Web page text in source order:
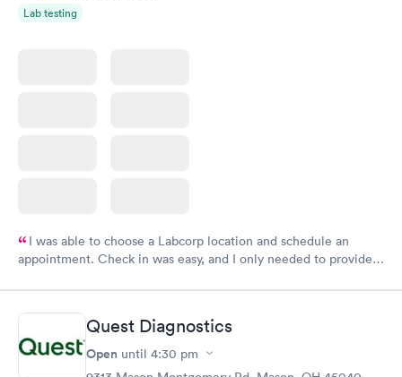
Lab testing
I was able to choose a Labcorp location and schedule an
appointment. Check in was easy, and I only needed to provide
system. They were already aware that my labs were paid for
prior to the appointment. I had my labs done on a Wednesday,
and I received my results by Saturday. Great experience.
Quest Diagnostics
Open until 4:30 pm